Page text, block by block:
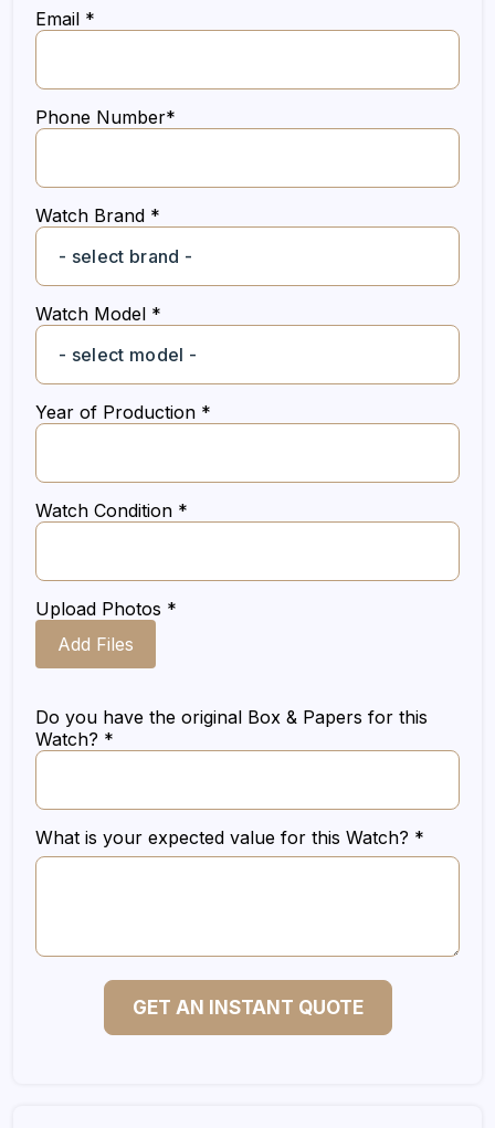
Email *
Phone Number*
Watch Brand *
Watch Model *
Year of Production *
Watch Condition *
Upload Photos *
Add Files
Do you have the original Box & Papers for this
Watch? *
What is your expected value for this Watch? *
GET AN INSTANT QUOTE